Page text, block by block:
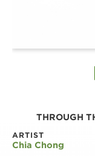
THROUGH
ARTIST
Chia Chong